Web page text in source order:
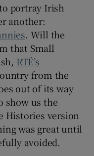
sub sections
sub sections
sub sections
portray Irish
another:
. Will the
that Small
RTÉ’s
from the
out of its way
show us the
Histories version
was great until
avoided.